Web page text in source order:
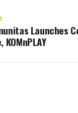
Launches
KOMnPLAY